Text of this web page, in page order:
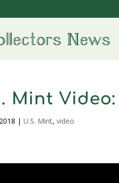
Mint
|U.S. Mint,video